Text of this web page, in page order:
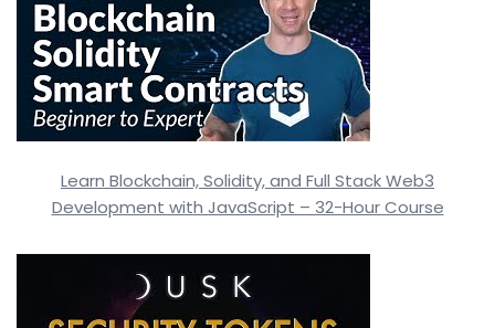
Learn Blockchain, Solidity, and Full Stack Web3
Development with JavaScript – 32-Hour Course